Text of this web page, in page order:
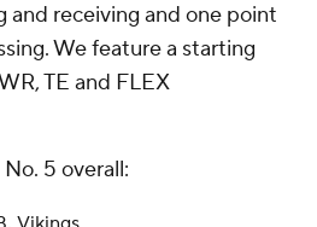
and receiving and one point
We feature a starting
TE and FLEX
5 overall: